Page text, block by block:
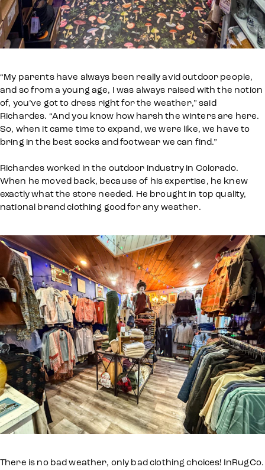
“My parents have always been really avid outdoor people,
and so from a young age, I was always raised with the notion
of, you’ve got to dress right for the weather,” said
Richardes. “And you know how harsh the winters are here.
So, when it came time to expand, we were like, we have to
bring in the best socks and footwear we can find.”
Richardes worked in the outdoor industry in Colorado.
When he moved back, because of his expertise, he knew
exactly what the store needed. He brought in top quality,
national brand clothing good for any weather.
There is no bad weather, only bad clothing choices! InRugCo.